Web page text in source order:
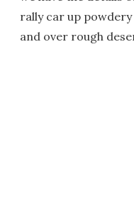
rally car up
and over rough